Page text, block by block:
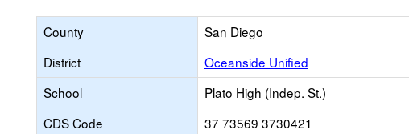
County
San Diego
District
Oceanside Unified
School
Plato High (Indep. St.)
CDS Code
37 73569 3730421